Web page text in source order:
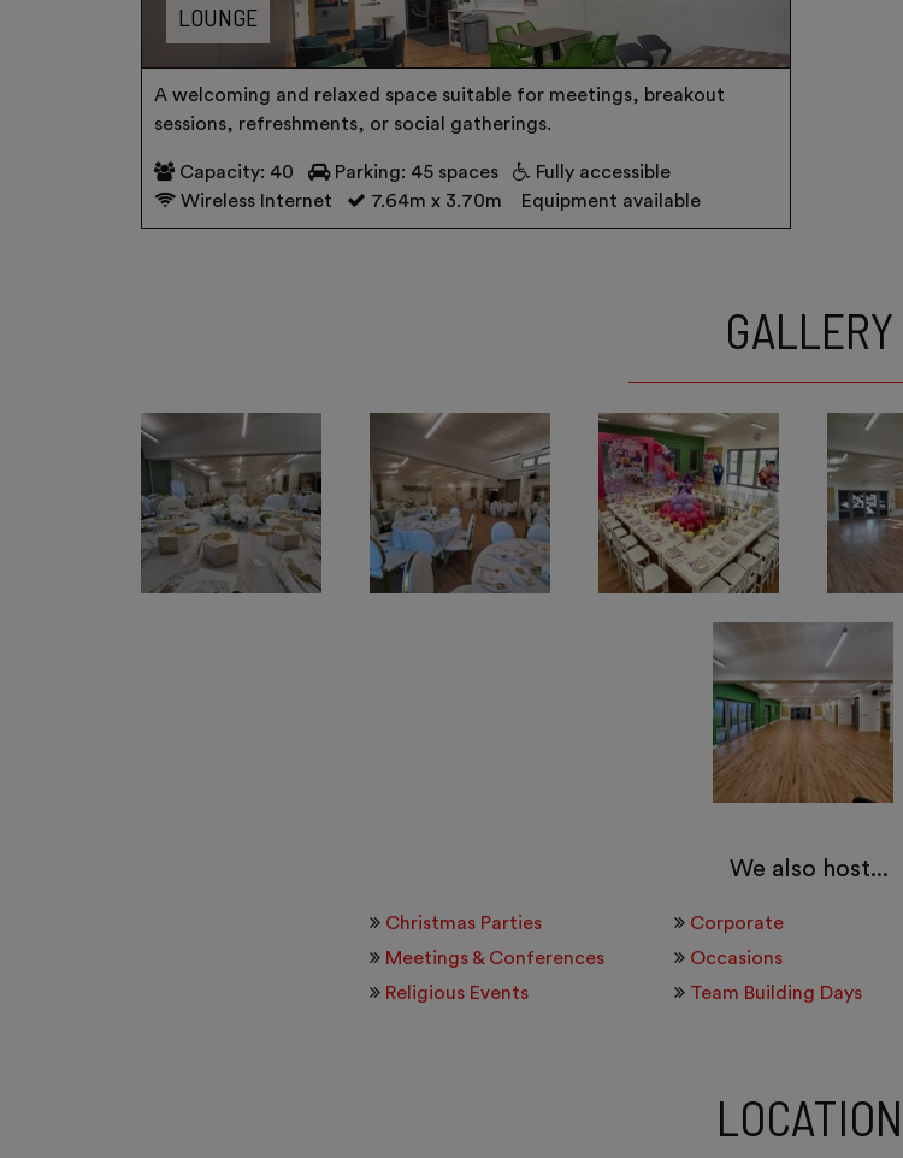
LOUNGE
A welcoming and relaxed space suitable for meetings, breakout
sessions, refreshments, or social gatherings.
Capacity: 40 Parking: 45 spaces
Fully accessible
Wireless Internet
7.64m x 3.70m Equipment available
GALLERY
We also host...
Christmas Parties Corporate
Meetings & Conferences
Occasions
Religious Events
Team Building Days
LOCATION